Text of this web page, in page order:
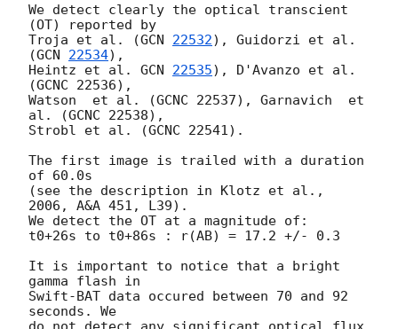
We detect clearly the optical transcient
(OT) reported by
Troja et al. (GCN 22532), Guidorzi et al.
(GCN 22534),
Heintz et al. GCN 22535), D'Avanzo et al.
(GCNC 22536),
Watson  et al. (GCNC 22537), Garnavich  et
al. (GCNC 22538),
Strobl et al. (GCNC 22541).
The first image is trailed with a duration
of 60.0s
(see the description in Klotz et al.,
2006, A&A 451, L39).
We detect the OT at a magnitude of:
t0+26s to t0+86s : r(AB) = 17.2 +/- 0.3
It is important to notice that a bright
gamma flash in
Swift-BAT data occured between 70 and 92
seconds. We